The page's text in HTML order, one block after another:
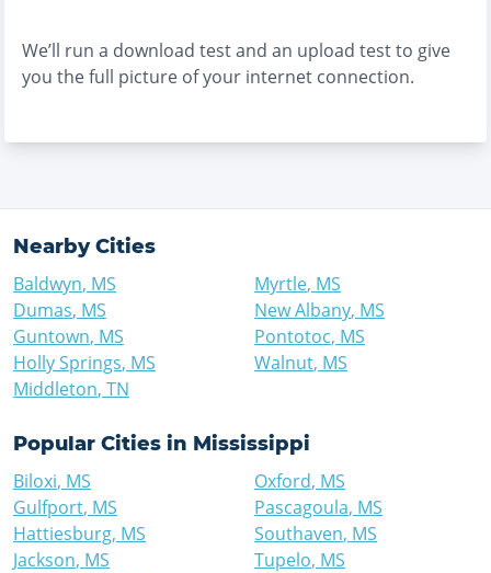
We’ll run a download test and an upload test to give
you the full picture of your internet connection.
Nearby Cities
Baldwyn, MS
Dumas, MS
Guntown, MS
Holly Springs, MS
Middleton, TN
Myrtle, MS
New Albany, MS
Pontotoc, MS
Walnut, MS
Popular Cities in Mississippi
Biloxi, MS
Gulfport, MS
Hattiesburg, MS
Jackson, MS
Oxford, MS
Pascagoula, MS
Southaven, MS
Tupelo, MS